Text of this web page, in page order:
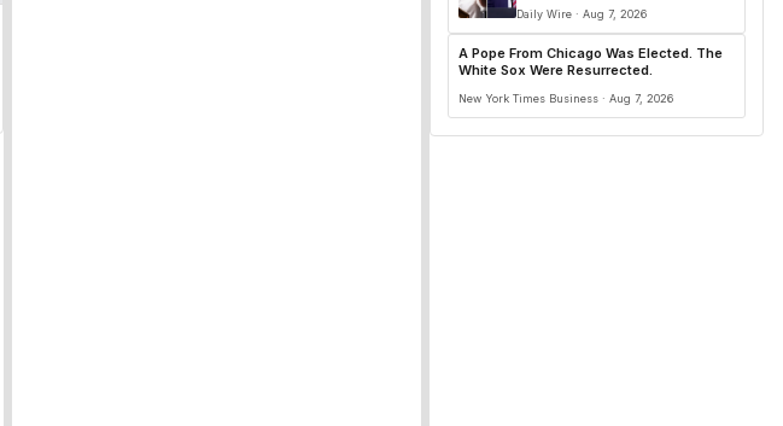
Daily Wire · Aug 7, 2026
A Pope From Chicago Was Elected. The
White Sox Were Resurrected.
New York Times Business · Aug 7, 2026